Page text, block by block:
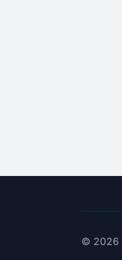
© 2026